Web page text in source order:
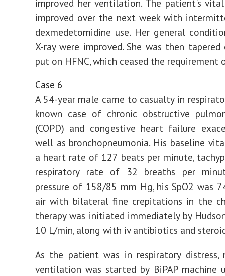
improved her ventilation. The patient's
improved over the next week with
dexmedetomidine use. Her general
X-ray were improved. She was then
put on HFNC, which ceased the requirement
Case 6
A 54-year male came to casualty in
known case of chronic obstructive
(COPD) and congestive heart failure
well as bronchopneumonia. His baseline
a heart rate of 127 beats per minute,
respiratory rate of 32 breaths per
pressure of 158/85 mm Hg, his SpO2 was
air with bilateral fine crepitations in the
therapy was initiated immediately by
10 L/min, along with iv antibiotics and
As the patient was in respiratory distress,
ventilation was started by BiPAP machine